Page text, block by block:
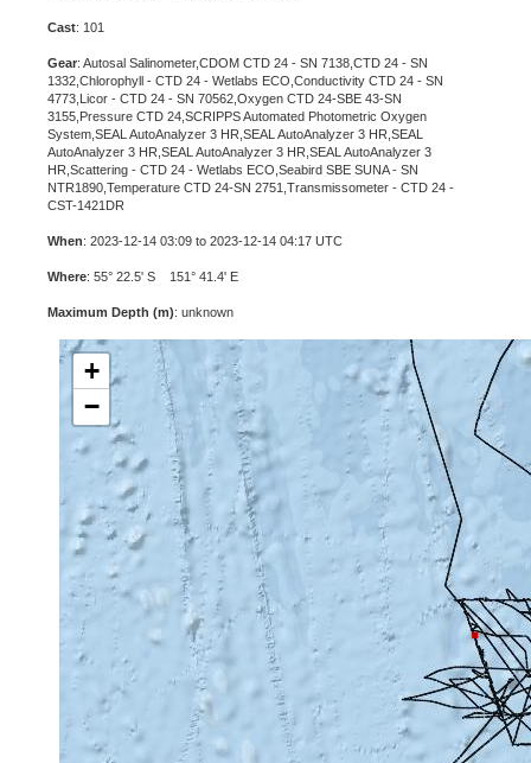
Cast: 101
Gear: Autosal Salinometer,CDOM CTD 24 - SN 7138,CTD 24 - SN
1332,Chlorophyll - CTD 24 - Wetlabs ECO,Conductivity CTD 24 - SN
4773,Licor - CTD 24 - SN 70562,Oxygen CTD 24-SBE 43-SN
3155,Pressure CTD 24,SCRIPPS Automated Photometric Oxygen
System,SEAL AutoAnalyzer 3 HR,SEAL AutoAnalyzer 3 HR,SEAL
AutoAnalyzer 3 HR,SEAL AutoAnalyzer 3 HR,SEAL AutoAnalyzer 3
HR,Scattering - CTD 24 - Wetlabs ECO,Seabird SBE SUNA - SN
NTR1890,Temperature CTD 24-SN 2751,Transmissometer - CTD 24 -
CST-1421DR
When: 2023-12-14 03:09 to 2023-12-14 04:17 UTC
Where: 55° 22.5' S 151° 41.4' E
Maximum Depth (m): unknown
+
−